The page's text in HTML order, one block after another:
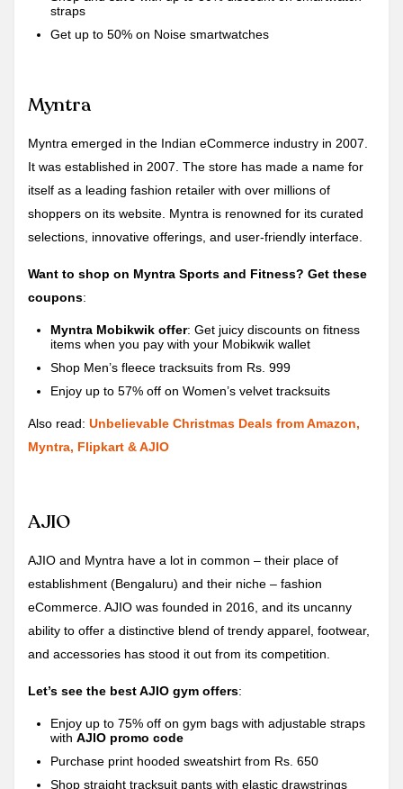
straps
Get up to 50% on Noise smartwatches
Myntra
Myntra emerged in the Indian eCommerce industry in 2007.
It was established in 2007. The store has made a name for
itself as a leading fashion retailer with over millions of
shoppers on its website. Myntra is renowned for its curated
selections, innovative offerings, and user-friendly interface.
Want to shop on Myntra Sports and Fitness? Get these
coupons:
Myntra Mobikwik offer: Get juicy discounts on fitness
items when you pay with your Mobikwik wallet
Shop Men’s fleece tracksuits from Rs. 999
Enjoy up to 57% off on Women’s velvet tracksuits
Also read: Unbelievable Christmas Deals from Amazon,
Myntra, Flipkart & AJIO
AJIO
AJIO and Myntra have a lot in common – their place of
establishment (Bengaluru) and their niche – fashion
eCommerce. AJIO was founded in 2016, and its uncanny
ability to offer a distinctive blend of trendy apparel, footwear,
and accessories has stood it out from its competition.
Let’s see the best AJIO gym offers:
Enjoy up to 75% off on gym bags with adjustable straps
with AJIO promo code
Purchase print hooded sweatshirt from Rs. 650
Shop straight tracksuit pants with elastic drawstrings